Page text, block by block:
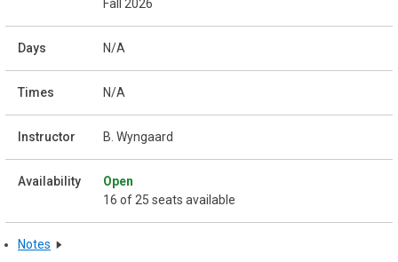
Fall 2026
N/A
N/A
B. Wyngaard
Open
16 of 25 seats available
Notes